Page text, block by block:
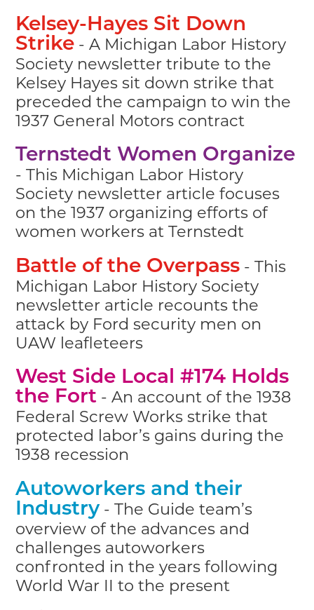
Kelsey-Hayes Sit Down
Strike - A Michigan Labor History
Society newsletter tribute to the
Kelsey Hayes sit down strike that
preceded the campaign to win the
1937 General Motors contract
Ternstedt Women Organize
- This Michigan Labor History
Society newsletter article focuses
on the 1937 organizing efforts of
women workers at Ternstedt
Battle of the Overpass - This
Michigan Labor History Society
newsletter article recounts the
attack by Ford security men on
UAW leafleteers
West Side Local #174 Holds
the Fort - An account of the 1938
Federal Screw Works strike that
protected labor’s gains during the
1938 recession
Autoworkers and their
Industry- The Guide team’s
overview of the advances and
challenges autoworkers
confronted in the years following
World War II to the present